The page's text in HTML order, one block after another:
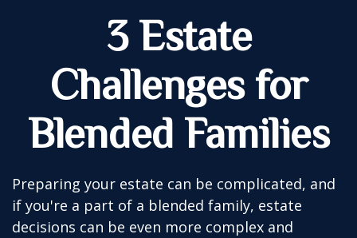
3 Estate
Challenges for
Blended Families
Preparing your estate can be complicated, and
if you're a part of a blended family, estate
decisions can be even more complex and